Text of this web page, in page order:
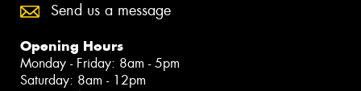
Send us a message
Opening Hours
Monday - Friday: 8am - 5pm
Saturday: 8am - 12pm